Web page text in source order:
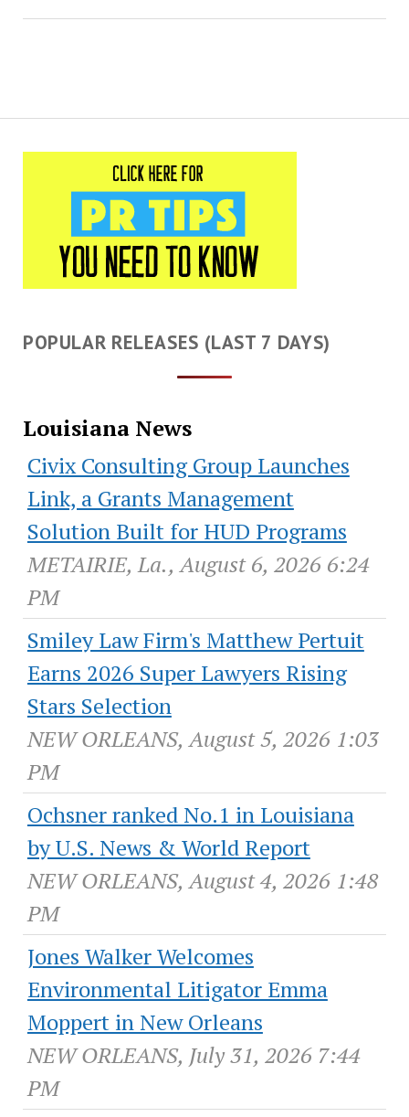
POPULAR RELEASES (LAST 7 DAYS)
Louisiana News
Civix Consulting Group Launches
Link, a Grants Management
Solution Built for HUD Programs
METAIRIE, La., August 6, 2026 6:24
PM
Smiley Law Firm's Matthew Pertuit
Earns 2026 Super Lawyers Rising
Stars Selection
NEW ORLEANS, August 5, 2026 1:03
PM
Ochsner ranked No.1 in Louisiana
by U.S. News & World Report
NEW ORLEANS, August 4, 2026 1:48
PM
Jones Walker Welcomes
Environmental Litigator Emma
Moppert in New Orleans
NEW ORLEANS, July 31, 2026 7:44
PM